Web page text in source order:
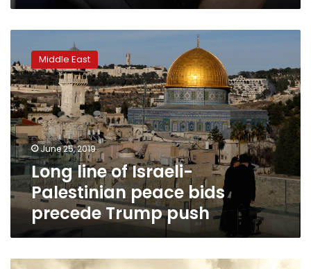
of
Israeli-
Palestinian
peace
bids
precede
Trump
push
Middle East
June 25, 2019
Long line of Israeli-
Palestinian peace bids
precede Trump push
Trump